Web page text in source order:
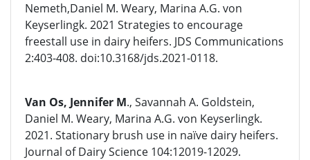
Nemeth,Daniel M. Weary, Marina A.G. von
Keyserlingk. 2021 Strategies to encourage
freestall use in dairy heifers. JDS Communications
2:403-408. doi:10.3168/jds.2021-0118.
Van Os, Jennifer M., Savannah A. Goldstein,
Daniel M. Weary, Marina A.G. von Keyserlingk.
2021. Stationary brush use in naïve dairy heifers.
Journal of Dairy Science 104:12019-12029.